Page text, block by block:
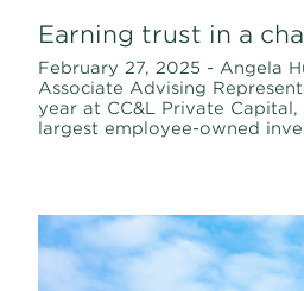
Earning trust in a
February 27, 2025 - Angela
Associate Advising
year at CC&L Private Capital,
largest employee-owned